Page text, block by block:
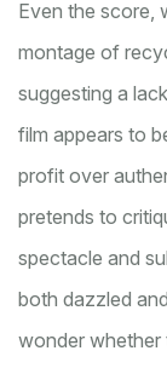
Even the score,
montage of
suggesting a
film appears to
profit over
pretends to
spectacle and
both dazzled
wonder whether